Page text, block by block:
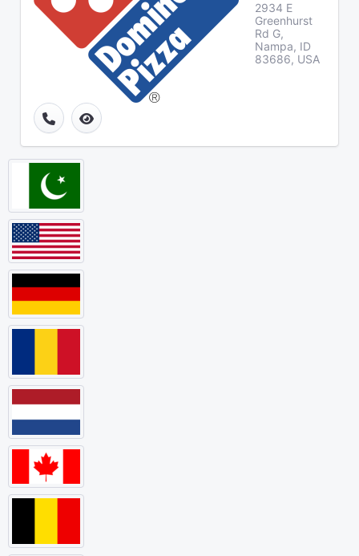
2934 E
Greenhurst
Rd G,
Nampa, ID
83686, USA